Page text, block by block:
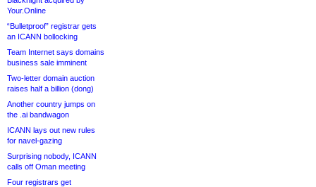
Your.Online
“Bulletproof” registrar gets
an ICANN bollocking
Team Internet says domains
business sale imminent
Two-letter domain auction
raises half a billion (dong)
Another country jumps on
the .ai bandwagon
ICANN lays out new rules
for navel-gazing
Surprising nobody, ICANN
calls off Oman meeting
Four registrars get